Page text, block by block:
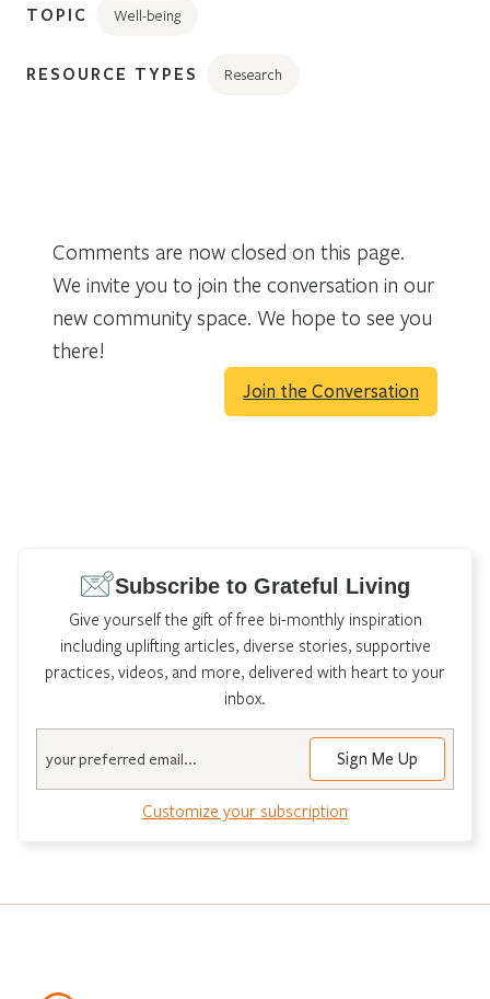
TOPIC Well-being
RESOURCE TYPES Research
Comments are now closed on this page.
We invite you to join the conversation in our
new community space. We hope to see you
there!
Join the Conversation
Subscribe to Grateful Living
Give yourself the gift of free bi-monthly inspiration
including uplifting articles, diverse stories, supportive
practices, videos, and more, delivered with heart to your
inbox.
Customize your subscription